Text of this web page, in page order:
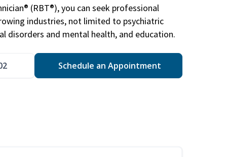
(RBT®), you can seek professional
industries, not limited to psychiatric
disorders and mental health, and education.
Schedule an Appointment